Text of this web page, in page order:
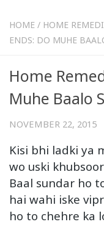
HOME / HOME
ENDS: DO MUHE
Home
Muhe Baalo
NOVEMBER 22, 2015
Kisi bhi ladki ya
wo uski
Baal sundar ho
hai wahi iske
ho to chehre ka